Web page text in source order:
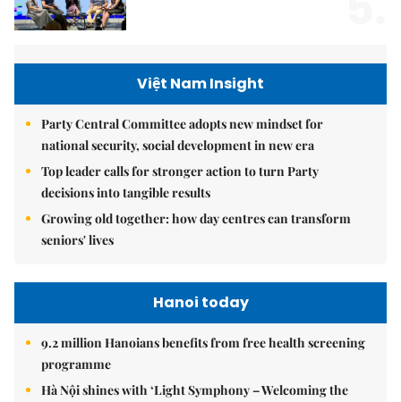
Việt Nam Insight
Party Central Committee adopts new mindset for
national security, social development in new era
Top leader calls for stronger action to turn Party
decisions into tangible results
Growing old together: how day centres can transform
seniors' lives
Hanoi today
9.2 million Hanoians benefits from free health screening
programme
Hà Nội shines with ‘Light Symphony – Welcoming the